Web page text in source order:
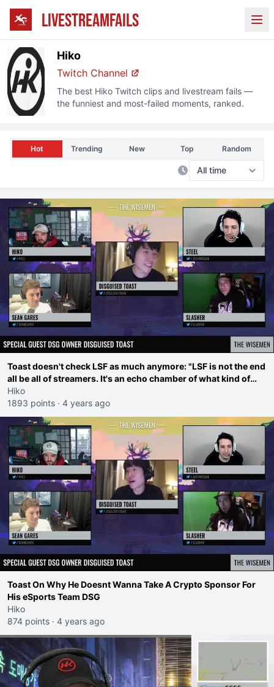
LIVESTREAMFAILS
Hiko
Twitch Channel
The best HikoTwitch clips and livestream fails —
the funniest and most-failed moments, ranked.
Hot Trending New Top Random
Toast doesn't check LSF as much anymore: "LSF is not the end
all be all of streamers. It's an echo chamber of what kind of
drama is popular"
Hiko
1893 points · 4 years ago
Toast On Why He Doesnt Wanna Take A Crypto Sponsor For
His eSports Team DSG
Hiko
874 points · 4 years ago